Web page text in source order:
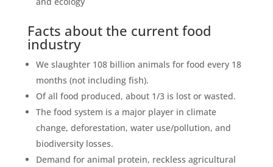
Facts about the current food
industry
We slaughter 108 billion animals for food every 18
months (not including fish). ⁣
Of all food produced, about 1/3 is lost or wasted.⁣
The food system is a major player in climate
change, deforestation, water use/pollution, and
biodiversity losses. ⁣
⁣Demand for animal protein, reckless agricultural